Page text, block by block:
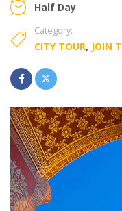
Half Day
Category:
CITY TOUR, JOIN